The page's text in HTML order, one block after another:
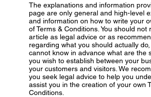
The explanations and information
page are only general and high-level
and information on how to write your
of Terms & Conditions. You should not
article as legal advice or as
regarding what you should actually
cannot know in advance what are the
you wish to establish between your
your customers and visitors. We
you seek legal advice to help you
assist you in the creation of your own
Conditions.